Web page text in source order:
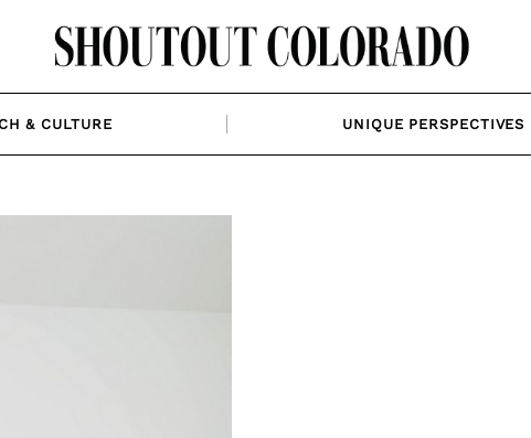
& CULTURE UNIQUE PERSPECTIVES